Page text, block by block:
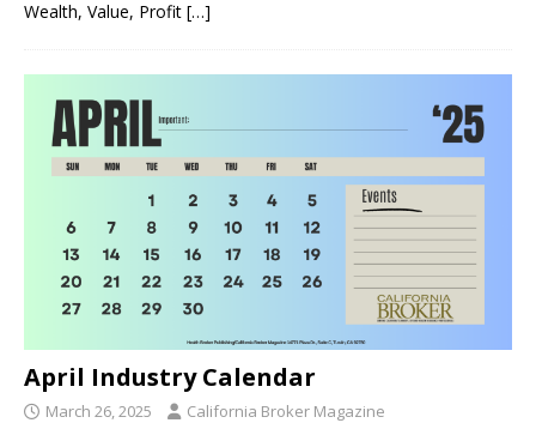
Wealth, Value, Profit […]
April Industry Calendar
March 26, 2025 California Broker Magazine